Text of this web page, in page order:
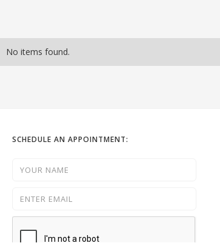
No items found.
SCHEDULE AN APPOINTMENT: